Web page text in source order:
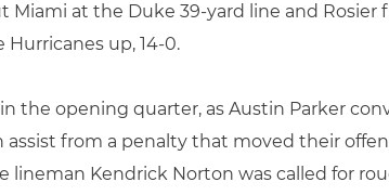
at the Duke 39-yard line and Rosier
up, 14-0.
the opening quarter, as Austin Parker
assist from a penalty that moved their
lineman Kendrick Norton was called for